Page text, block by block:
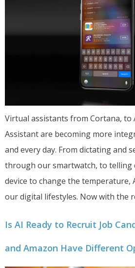
Virtual assistants from Cortana, to
Assistant are becoming more
and every day. From dictating and
through our smartwatch, to telling
device to change the temperature,
our digital lifestyles. Now with the
Is AI Ready to Recruit Job
and Amazon Have Different